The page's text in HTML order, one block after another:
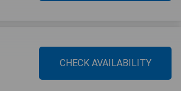
CHECK AVAILABILITY